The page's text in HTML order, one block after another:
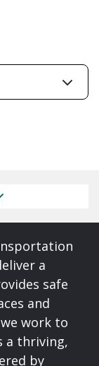
a
safe
and
work to
a thriving,
by